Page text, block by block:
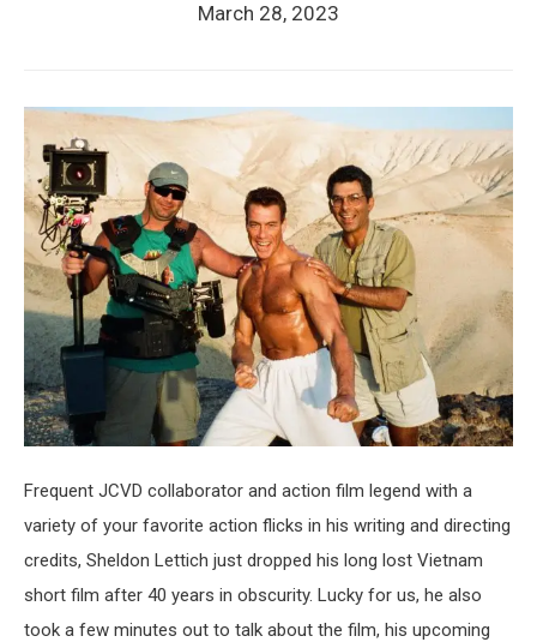
March 28, 2023
Frequent JCVD collaborator and action film legend with a
variety of your favorite action flicks in his writing and directing
credits, Sheldon Lettich just dropped his long lost Vietnam
short film after 40 years in obscurity. Lucky for us, he also
took a few minutes out to talk about the film, his upcoming